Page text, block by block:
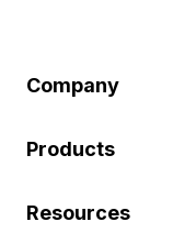
Company
Products
Resources